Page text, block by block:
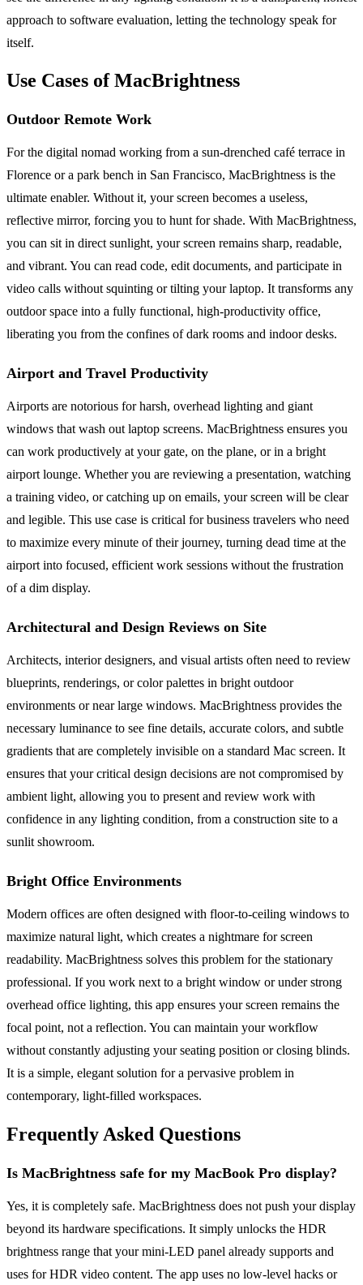
approach to software evaluation, letting the technology speak for
itself.
Use Cases of MacBrightness
Outdoor Remote Work
For the digital nomad working from a sun-drenched café terrace in
Florence or a park bench in San Francisco, MacBrightness is the
ultimate enabler. Without it, your screen becomes a useless,
reflective mirror, forcing you to hunt for shade. With MacBrightness,
you can sit in direct sunlight, your screen remains sharp, readable,
and vibrant. You can read code, edit documents, and participate in
video calls without squinting or tilting your laptop. It transforms any
outdoor space into a fully functional, high-productivity office,
liberating you from the confines of dark rooms and indoor desks.
Airport and Travel Productivity
Airports are notorious for harsh, overhead lighting and giant
windows that wash out laptop screens. MacBrightness ensures you
can work productively at your gate, on the plane, or in a bright
airport lounge. Whether you are reviewing a presentation, watching
a training video, or catching up on emails, your screen will be clear
and legible. This use case is critical for business travelers who need
to maximize every minute of their journey, turning dead time at the
airport into focused, efficient work sessions without the frustration
of a dim display.
Architectural and Design Reviews on Site
Architects, interior designers, and visual artists often need to review
blueprints, renderings, or color palettes in bright outdoor
environments or near large windows. MacBrightness provides the
necessary luminance to see fine details, accurate colors, and subtle
gradients that are completely invisible on a standard Mac screen. It
ensures that your critical design decisions are not compromised by
ambient light, allowing you to present and review work with
confidence in any lighting condition, from a construction site to a
sunlit showroom.
Bright Office Environments
Modern offices are often designed with floor-to-ceiling windows to
maximize natural light, which creates a nightmare for screen
readability. MacBrightness solves this problem for the stationary
professional. If you work next to a bright window or under strong
overhead office lighting, this app ensures your screen remains the
focal point, not a reflection. You can maintain your workflow
without constantly adjusting your seating position or closing blinds.
It is a simple, elegant solution for a pervasive problem in
contemporary, light-filled workspaces.
Frequently Asked Questions
Is MacBrightness safe for my MacBook Pro display?
Yes, it is completely safe. MacBrightness does not push your display
beyond its hardware specifications. It simply unlocks the HDR
brightness range that your mini-LED panel already supports and
uses for HDR video content. The app uses no low-level hacks or